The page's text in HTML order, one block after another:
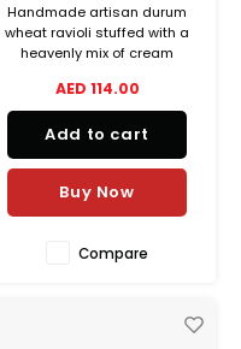
Handmade artisan durum
wheat ravioli stuffed with a
heavenly mix of cream
and grana padano.
AED 114.00
Add to cart
Buy Now
Compare